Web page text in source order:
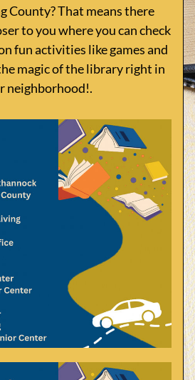
County? That means there
to you where you can check
fun activities like games and
magic of the library right in
neighborhood!.